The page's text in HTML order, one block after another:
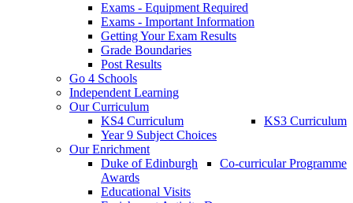
Exams - Equipment Required
Exams - Important Information
Getting Your Exam Results
Grade Boundaries
Post Results
Go 4 Schools
Independent Learning
Our Curriculum
KS3 Curriculum
KS4 Curriculum
Year 9 Subject Choices
Our Enrichment
Co-curricular Programme
Duke of Edinburgh
Awards
Educational Visits